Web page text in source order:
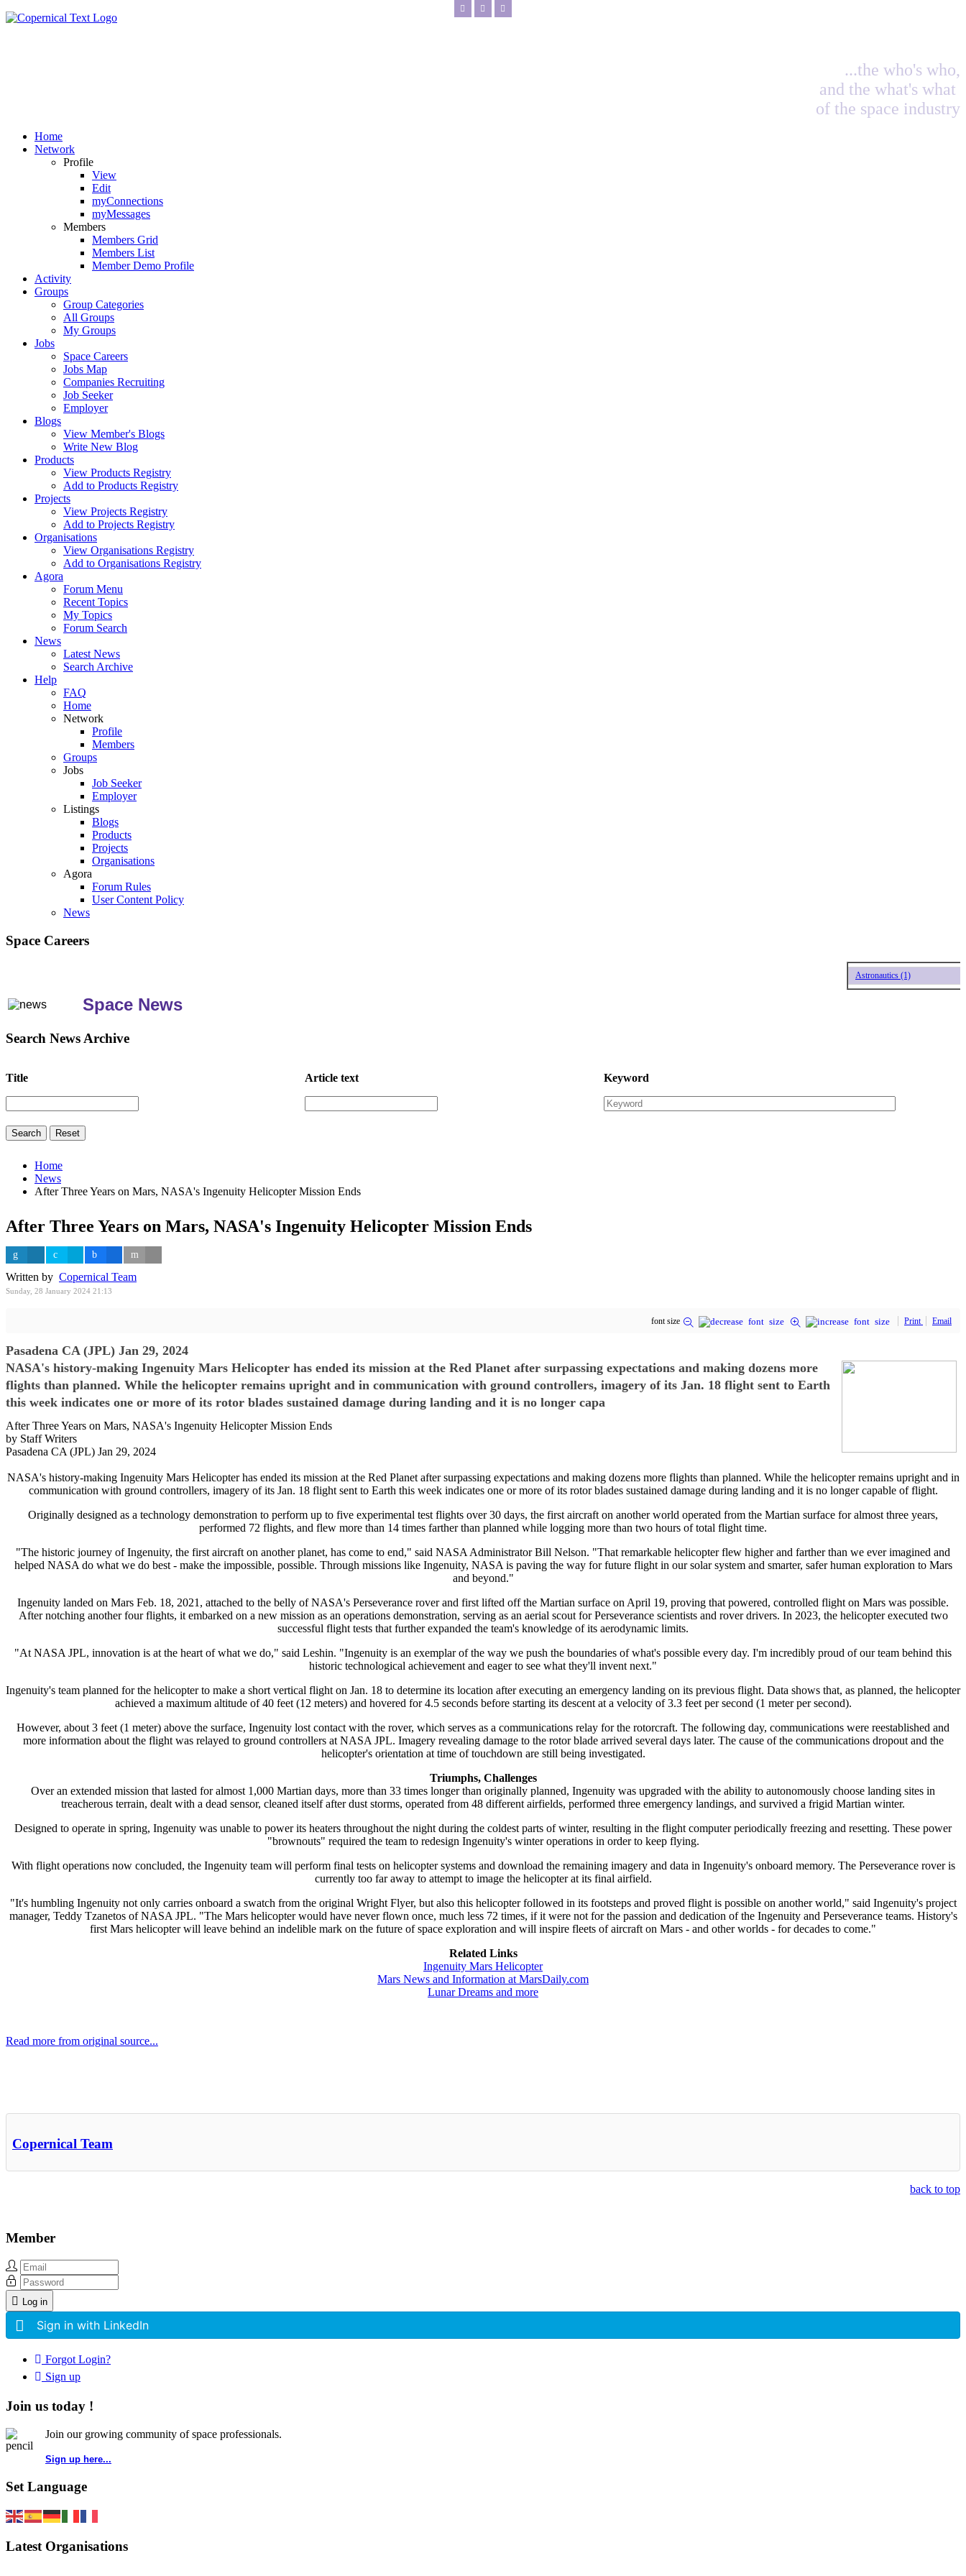
...the who's who,
and the what's what
of the space industry
Home
Network
Profile
View
Edit
myConnections
myMessages
Members
Members Grid
Members List
Member Demo Profile
Activity
Groups
Group Categories
All Groups
My Groups
Jobs
Space Careers
Jobs Map
Companies Recruiting
Job Seeker
Employer
Blogs
View Member's Blogs
Write New Blog
Products
View Products Registry
Add to Products Registry
Projects
View Projects Registry
Add to Projects Registry
Organisations
View Organisations Registry
Add to Organisations Registry
Agora
Forum Menu
Recent Topics
My Topics
Forum Search
News
Latest News
Search Archive
Help
FAQ
Home
Network
Profile
Members
Groups
Jobs
Job Seeker
Employer
Listings
Blogs
Products
Projects
Organisations
Agora
Forum Rules
User Content Policy
News
Space Careers
Astronautics (1)
Space News
Search News Archive
Title Article text Keyword
Home
News
After Three Years on Mars, NASA's Ingenuity Helicopter Mission Ends
After Three Years on Mars, NASA's Ingenuity Helicopter Mission Ends
Written by Copernical Team
Sunday, 28 January 2024 21:13
font size Print Email
Pasadena CA (JPL) Jan 29, 2024
NASA's history-making Ingenuity Mars Helicopter has ended its mission at the Red Planet after surpassing expectations and making dozens more
flights than planned. While the helicopter remains upright and in communication with ground controllers, imagery of its Jan. 18 flight sent to Earth
this week indicates one or more of its rotor blades sustained damage during landing and it is no longer capa
After Three Years on Mars, NASA's Ingenuity Helicopter Mission Ends
by Staff Writers
Pasadena CA (JPL) Jan 29, 2024
NASA's history-making Ingenuity Mars Helicopter has ended its mission at the Red Planet after surpassing expectations and making dozens more flights than planned. While the helicopter remains upright and in
communication with ground controllers, imagery of its Jan. 18 flight sent to Earth this week indicates one or more of its rotor blades sustained damage during landing and it is no longer capable of flight.
Originally designed as a technology demonstration to perform up to five experimental test flights over 30 days, the first aircraft on another world operated from the Martian surface for almost three years,
performed 72 flights, and flew more than 14 times farther than planned while logging more than two hours of total flight time.
"The historic journey of Ingenuity, the first aircraft on another planet, has come to end," said NASA Administrator Bill Nelson. "That remarkable helicopter flew higher and farther than we ever imagined and
helped NASA do what we do best - make the impossible, possible. Through missions like Ingenuity, NASA is paving the way for future flight in our solar system and smarter, safer human exploration to Mars
and beyond."
Ingenuity landed on Mars Feb. 18, 2021, attached to the belly of NASA's Perseverance rover and first lifted off the Martian surface on April 19, proving that powered, controlled flight on Mars was possible.
After notching another four flights, it embarked on a new mission as an operations demonstration, serving as an aerial scout for Perseverance scientists and rover drivers. In 2023, the helicopter executed two
successful flight tests that further expanded the team's knowledge of its aerodynamic limits.
"At NASA JPL, innovation is at the heart of what we do," said Leshin. "Ingenuity is an exemplar of the way we push the boundaries of what's possible every day. I'm incredibly proud of our team behind this
historic technological achievement and eager to see what they'll invent next."
Ingenuity's team planned for the helicopter to make a short vertical flight on Jan. 18 to determine its location after executing an emergency landing on its previous flight. Data shows that, as planned, the helicopter
achieved a maximum altitude of 40 feet (12 meters) and hovered for 4.5 seconds before starting its descent at a velocity of 3.3 feet per second (1 meter per second).
However, about 3 feet (1 meter) above the surface, Ingenuity lost contact with the rover, which serves as a communications relay for the rotorcraft. The following day, communications were reestablished and
more information about the flight was relayed to ground controllers at NASA JPL. Imagery revealing damage to the rotor blade arrived several days later. The cause of the communications dropout and the
helicopter's orientation at time of touchdown are still being investigated.
Triumphs, Challenges
Over an extended mission that lasted for almost 1,000 Martian days, more than 33 times longer than originally planned, Ingenuity was upgraded with the ability to autonomously choose landing sites in
treacherous terrain, dealt with a dead sensor, cleaned itself after dust storms, operated from 48 different airfields, performed three emergency landings, and survived a frigid Martian winter.
Designed to operate in spring, Ingenuity was unable to power its heaters throughout the night during the coldest parts of winter, resulting in the flight computer periodically freezing and resetting. These power
"brownouts" required the team to redesign Ingenuity's winter operations in order to keep flying.
With flight operations now concluded, the Ingenuity team will perform final tests on helicopter systems and download the remaining imagery and data in Ingenuity's onboard memory. The Perseverance rover is
currently too far away to attempt to image the helicopter at its final airfield.
"It's humbling Ingenuity not only carries onboard a swatch from the original Wright Flyer, but also this helicopter followed in its footsteps and proved flight is possible on another world," said Ingenuity's project
manager, Teddy Tzanetos of NASA JPL. "The Mars helicopter would have never flown once, much less 72 times, if it were not for the passion and dedication of the Ingenuity and Perseverance teams. History's
first Mars helicopter will leave behind an indelible mark on the future of space exploration and will inspire fleets of aircraft on Mars - and other worlds - for decades to come."
Related Links
Ingenuity Mars Helicopter
Mars News and Information at MarsDaily.com
Lunar Dreams and more
Read more from original source...
Copernical Team
back to top
Member
Log in
Sign in with LinkedIn
Forgot Login?
Sign up
Join us today !
Join our growing community of space professionals.
Sign up here...
Set Language
Latest Organisations